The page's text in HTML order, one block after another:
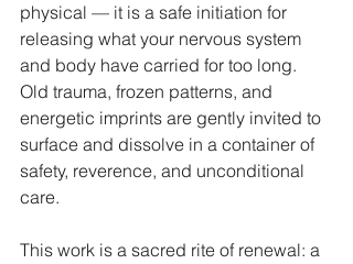
physical — it is a safe initiation for
releasing what your nervous system
and body have carried for too long.
Old trauma, frozen patterns, and
energetic imprints are gently invited to
surface and dissolve in a container of
safety, reverence, and unconditional
care.
This work is a sacred rite of renewal: a